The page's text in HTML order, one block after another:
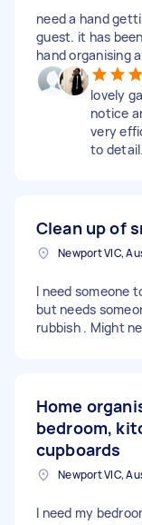
need a hand
guest. it has
hand organising
lovely
notice
very
to detail.
Clean up of
Newport VIC,
I need someone
but needs
rubbish . Might
Home
bedroom,
cupboards
Newport VIC,
I need my